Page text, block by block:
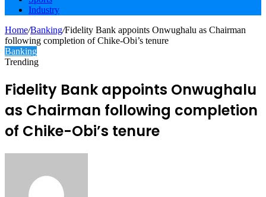
Industry
Home/Banking/Fidelity Bank appoints Onwughalu as Chairman
following completion of Chike-Obi’s tenure
Banking
Trending
Fidelity Bank appoints Onwughalu
as Chairman following completion
of Chike-Obi’s tenure